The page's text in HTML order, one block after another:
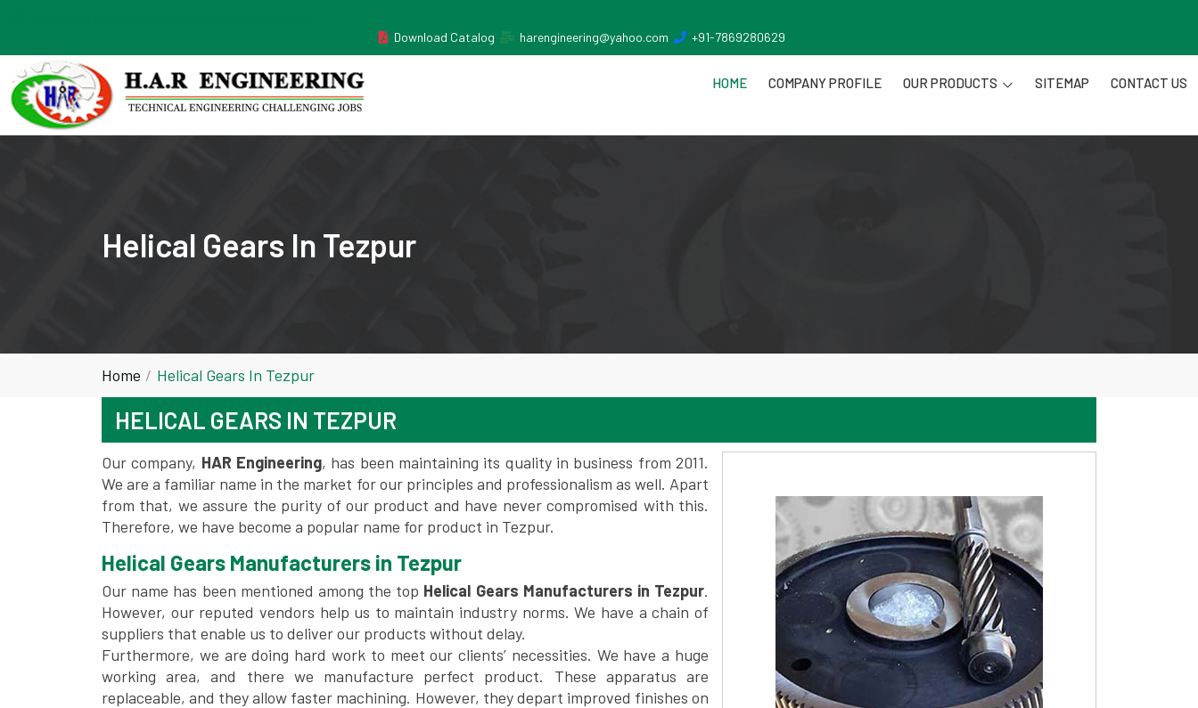
Download Catalog
harengineering@yahoo.com +91-7869280629
HOME COMPANY PROFILE OUR PRODUCTS SITEMAP CONTACT US
Helical Gears In Tezpur
Home Helical Gears In Tezpur
HELICAL GEARS IN TEZPUR
Our company, HAR Engineering, has been maintaining its quality in business from 2011.
We are a familiar name in the market for our principles and professionalism as well. Apart
from that, we assure the purity of our product and have never compromised with this.
Therefore, we have become a popular name for product in Tezpur.
Helical Gears Manufacturers in Tezpur
Our name has been mentioned among the top Helical Gears Manufacturers in Tezpur.
However, our reputed vendors help us to maintain industry norms. We have a chain of
suppliers that enable us to deliver our products without delay.
Furthermore, we are doing hard work to meet our clients’ necessities. We have a huge
working area, and there we manufacture perfect product. These apparatus are
replaceable, and they allow faster machining. However, they depart improved finishes on